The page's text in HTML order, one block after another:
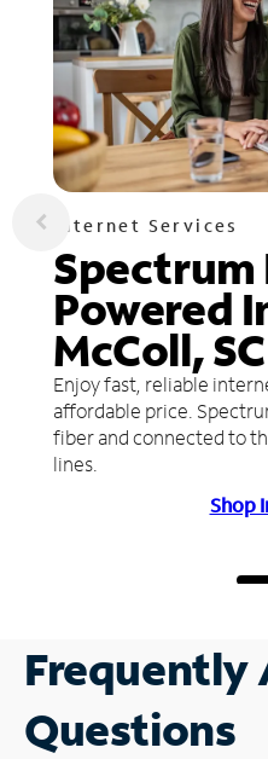
Internet Services
Spectrum
Powered
McColl, SC
Enjoy fast, reliable
affordable price.
fiber and connected to
lines.
Shop
Frequently
Questions